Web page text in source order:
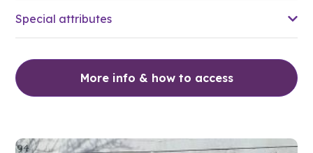
Special attributes
More info & how to access